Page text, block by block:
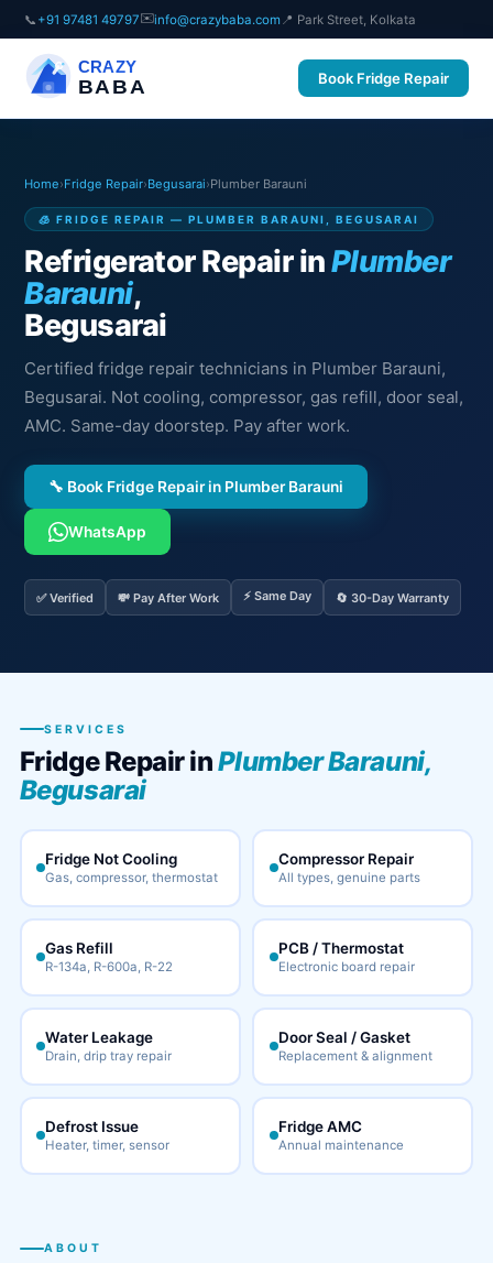
📞 +91 97481 49797✉️info@crazybaba.com 📍 Park Street, Kolkata
CRAZY
BABA Book Fridge Repair
Home›Fridge Repair›Begusarai›Plumber Barauni
🧊 FRIDGE REPAIR — PLUMBER BARAUNI, BEGUSARAI
Refrigerator Repair inPlumber
Barauni,
Begusarai
Certified fridge repair technicians in Plumber Barauni,
Begusarai. Not cooling, compressor, gas refill, door seal,
AMC. Same-day doorstep. Pay after work.
🔧 Book Fridge Repair in Plumber Barauni
WhatsApp
✅ Verified 💸 Pay After Work ⚡ Same Day 🔄 30-Day Warranty
SERVICES
Fridge Repair inPlumber Barauni,
Begusarai
Fridge Not Cooling
Gas, compressor, thermostat
Compressor Repair
All types, genuine parts
Gas Refill
R-134a, R-600a, R-22
PCB / Thermostat
Electronic board repair
Water Leakage
Drain, drip tray repair
Door Seal / Gasket
Replacement & alignment
Defrost Issue
Heater, timer, sensor
Fridge AMC
Annual maintenance
ABOUT